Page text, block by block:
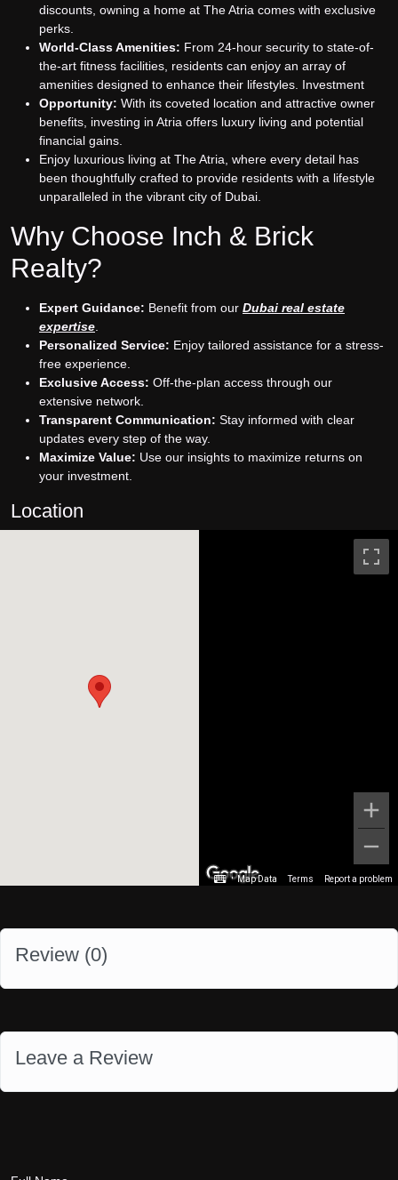
discounts, owning a home at The Atria comes with exclusive
perks.
World-Class Amenities: From 24-hour security to state-of-
the-art fitness facilities, residents can enjoy an array of
amenities designed to enhance their lifestyles. Investment
Opportunity: With its coveted location and attractive owner
benefits, investing in Atria offers luxury living and potential
financial gains.
Enjoy luxurious living at The Atria, where every detail has
been thoughtfully crafted to provide residents with a lifestyle
unparalleled in the vibrant city of Dubai.
Why Choose Inch & Brick
Realty?
Expert Guidance: Benefit from our Dubai real estate
expertise.
Personalized Service: Enjoy tailored assistance for a stress-
free experience.
Exclusive Access: Off-the-plan access through our
extensive network.
Transparent Communication: Stay informed with clear
updates every step of the way.
Maximize Value: Use our insights to maximize returns on
your investment.
Location
Map Data Terms Report a problem
Review (0)
Leave a Review